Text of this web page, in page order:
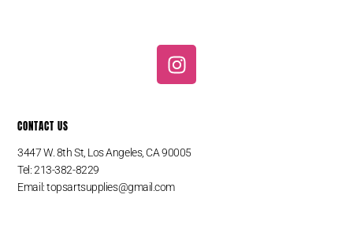
I
n
g
CONTACT US
3447 W. 8th St, Los Angeles, CA 90005
Tel: 213-382-8229
Email:topsartsupplies@gmail.com